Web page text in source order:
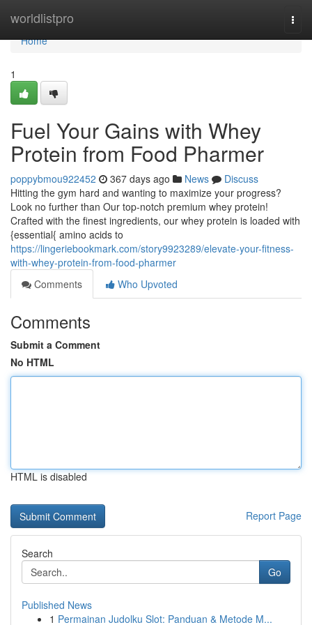
worldlistpro
Home
Home
1
Fuel Your Gains with Whey
Protein from Food Pharmer
poppybmou922452 367 days ago News
Discuss
Hitting the gym hard and wanting to maximize your progress?
Look no further than Our top-notch premium whey protein!
Crafted with the finest ingredients, our whey protein is loaded with
{essential{ amino acids to
https://lingeriebookmark.com/story9923289/elevate-your-fitness-
with-whey-protein-from-food-pharmer
Comments
Who Upvoted
Comments
Submit a Comment
No HTML
HTML is disabled
Report Page
Search
Go
Published News
1 Permainan Judolku Slot: Panduan & Metode M...